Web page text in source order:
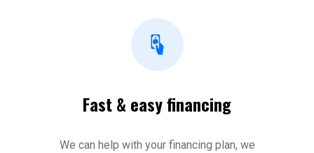
Fast & easy financing
We can help with your financing plan, we